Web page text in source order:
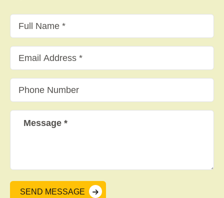
SEND MESSAGE